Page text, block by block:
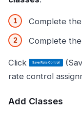
Complete
Complete
Click
rate control
Add Classes